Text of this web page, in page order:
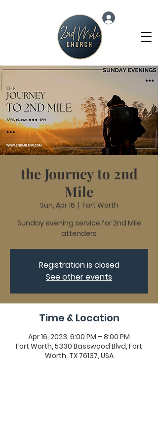
the Journey to 2nd
Mile
Sun, Apr 16
  |
Fort Worth
Sunday evening service for 2nd Mile
attenders
Registration is closed
See other events
Time & Location
Apr 16, 2023, 6:00 PM – 8:00 PM
Fort Worth, 5330 Basswood Blvd, Fort
Worth, TX 76137, USA